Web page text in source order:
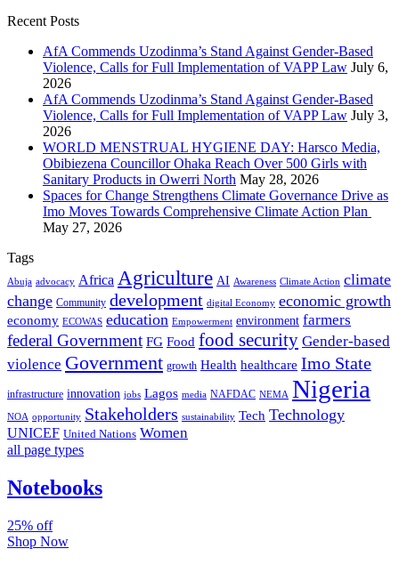
Recent Posts
AfA Commends Uzodinma’s Stand Against Gender-Based
Violence, Calls for Full Implementation of VAPP Law July 6,
2026
AfA Commends Uzodinma’s Stand Against Gender-Based
Violence, Calls for Full Implementation of VAPP Law July 3,
2026
WORLD MENSTRUAL HYGIENE DAY: Harsco Media,
Obibiezena Councillor Ohaka Reach Over 500 Girls with
Sanitary Products in Owerri North May 28, 2026
Spaces for Change Strengthens Climate Governance Drive as
Imo Moves Towards Comprehensive Climate Action Plan
May 27, 2026
Tags
Abuja advocacy Africa Agriculture AI Awareness Climate Action climate
change Community development digital Economy economic growth
economy ECOWAS education Empowerment environment farmers
federal Government FG Food food security Gender-based
violence Government growth Health healthcare Imo State
infrastructure innovation jobs Lagos media NAFDAC NEMA Nigeria
NOA opportunity Stakeholders sustainability Tech Technology
UNICEF United Nations Women
all page types
Notebooks
25% off
Shop Now